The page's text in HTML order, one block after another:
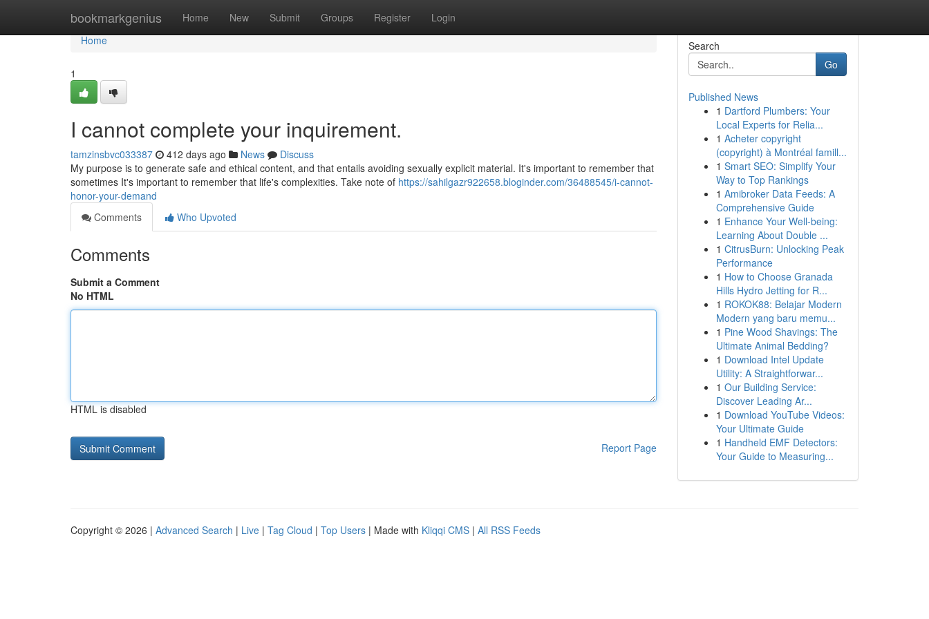
bookmarkgenius Home New Submit Groups Register Login
Home
Home
1
I cannot complete your inquirement.
tamzinsbvc033387 412 days ago News
Discuss
My purpose is to generate safe and ethical content, and that entails avoiding sexually explicit material. It's important to remember that
sometimes It's important to remember that life's complexities. Take note of https://sahilgazr922658.bloginder.com/36488545/i-cannot-
honor-your-demand
Comments
Who Upvoted
Comments
Submit a Comment
No HTML
HTML is disabled
Report Page
Search
Go
Published News
1 Dartford Plumbers: Your
Local Experts for Relia...
1 Acheter copyright
(copyright) à Montréal famill...
1 Smart SEO: Simplify Your
Way to Top Rankings
1 Amibroker Data Feeds: A
Comprehensive Guide
1 Enhance Your Well-being:
Learning About Double ...
1 CitrusBurn: Unlocking Peak
Performance
1 How to Choose Granada
Hills Hydro Jetting for R...
1 ROKOK88: Belajar Modern
Modern yang baru memu...
1 Pine Wood Shavings: The
Ultimate Animal Bedding?
1 Download Intel Update
Utility: A Straightforwar...
1 Our Building Service:
Discover Leading Ar...
1 Download YouTube Videos:
Your Ultimate Guide
1 Handheld EMF Detectors:
Your Guide to Measuring...
Copyright © 2026 | Advanced Search | Live | Tag Cloud | Top Users | Made with Kliqqi CMS | All RSS Feeds